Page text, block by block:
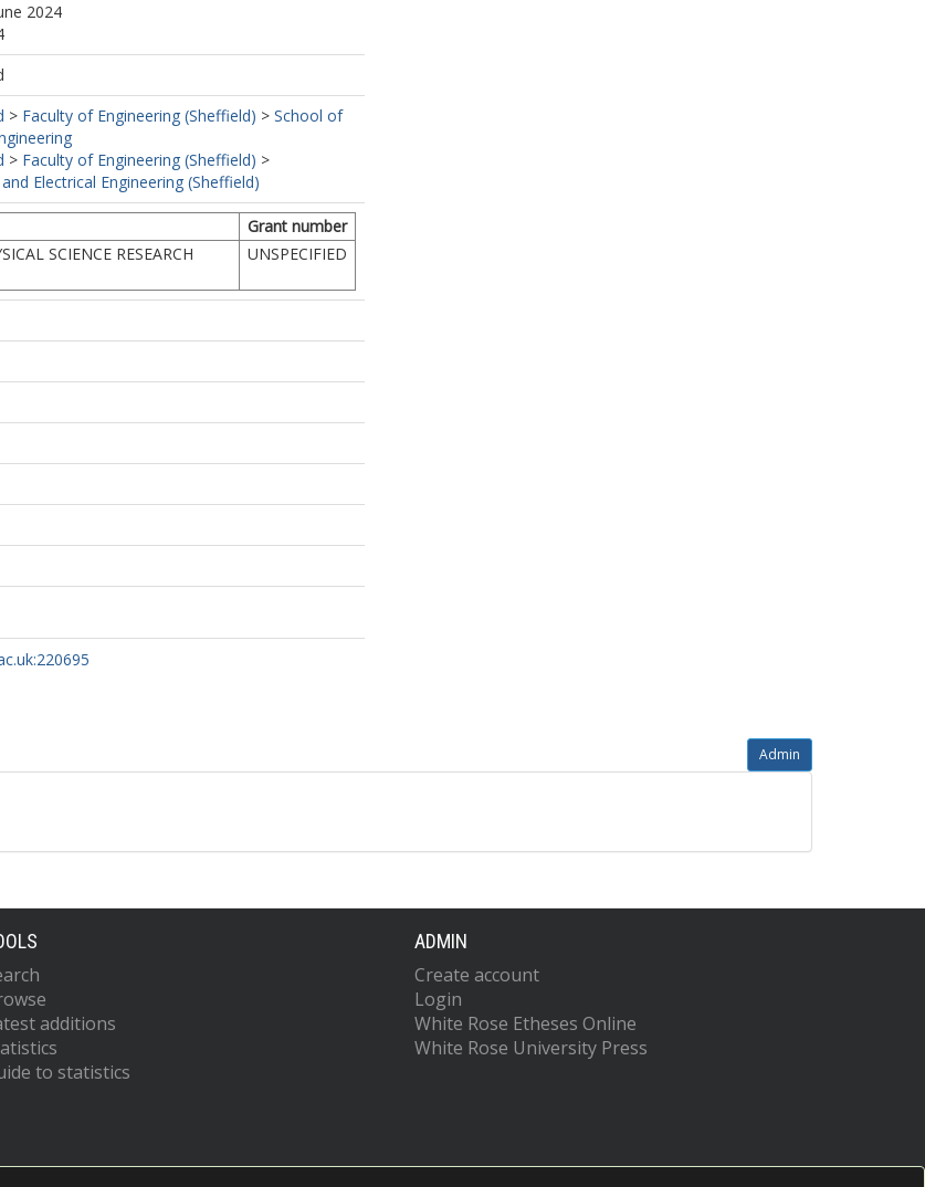
2024
> Faculty of Engineering (Sheffield) > School of
> Faculty of Engineering (Sheffield) >
Electrical Engineering (Sheffield)
Grant number
SCIENCE RESEARCH
UNSPECIFIED
Admin
additions
to statistics
ADMIN
Create account
Login
White Rose Etheses Online
White Rose University Press